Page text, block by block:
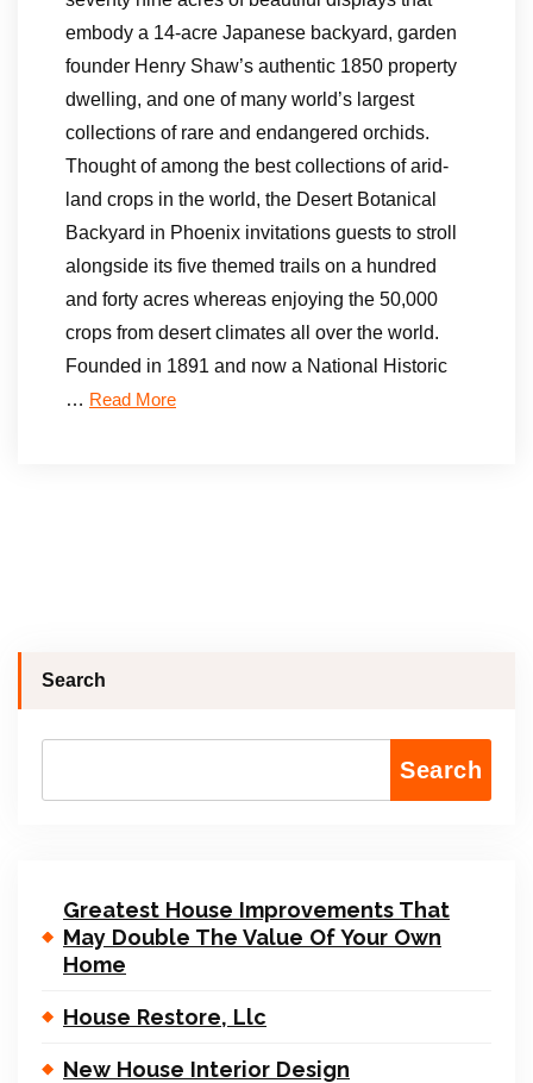
embody a 14-acre Japanese backyard, garden
founder Henry Shaw’s authentic 1850 property
dwelling, and one of many world’s largest
collections of rare and endangered orchids.
Thought of among the best collections of arid-
land crops in the world, the Desert Botanical
Backyard in Phoenix invitations guests to stroll
alongside its five themed trails on a hundred
and forty acres whereas enjoying the 50,000
crops from desert climates all over the world.
Founded in 1891 and now a National Historic
… Read More
Search
Search
Greatest House Improvements That
May Double The Value Of Your Own
Home
House Restore, Llc
New House Interior Design